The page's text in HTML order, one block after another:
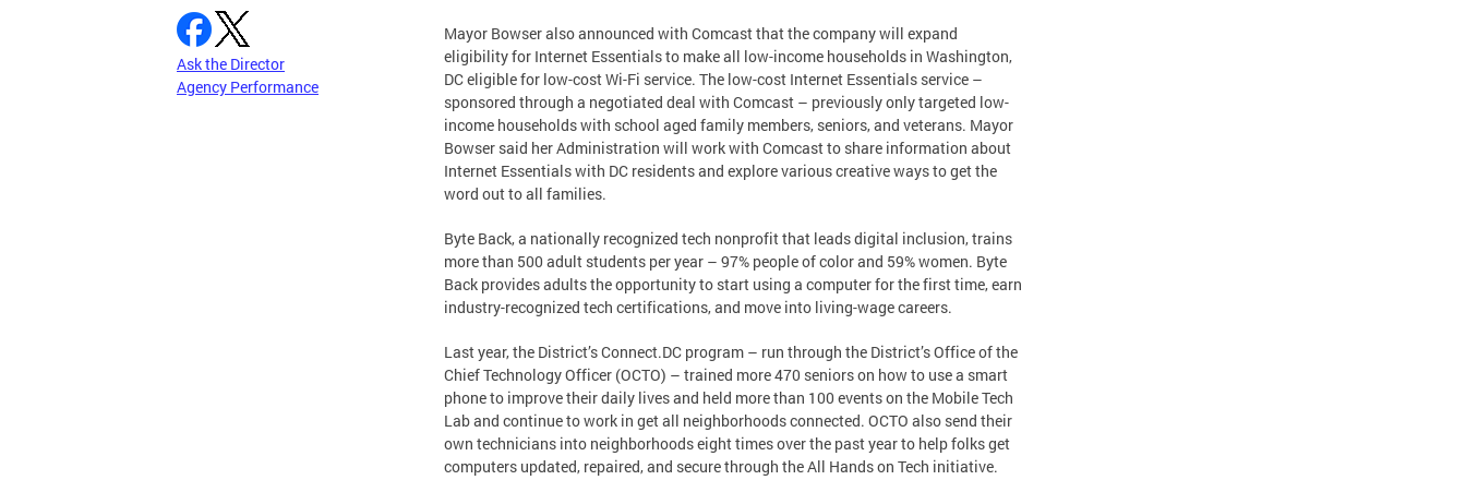
Ask the Director
Agency Performance
Mayor Bowser also announced with Comcast that the company will expand
eligibility for Internet Essentials to make all low-income households in Washington,
DC eligible for low-cost Wi-Fi service. The low-cost Internet Essentials service –
sponsored through a negotiated deal with Comcast – previously only targeted low-
income households with school aged family members, seniors, and veterans. Mayor
Bowser said her Administration will work with Comcast to share information about
Internet Essentials with DC residents and explore various creative ways to get the
word out to all families.
Byte Back, a nationally recognized tech nonprofit that leads digital inclusion, trains
more than 500 adult students per year – 97% people of color and 59% women. Byte
Back provides adults the opportunity to start using a computer for the first time, earn
industry-recognized tech certifications, and move into living-wage careers.
Last year, the District’s Connect.DC program – run through the District’s Office of the
Chief Technology Officer (OCTO) – trained more 470 seniors on how to use a smart
phone to improve their daily lives and held more than 100 events on the Mobile Tech
Lab and continue to work in get all neighborhoods connected. OCTO also send their
own technicians into neighborhoods eight times over the past year to help folks get
computers updated, repaired, and secure through the All Hands on Tech initiative.